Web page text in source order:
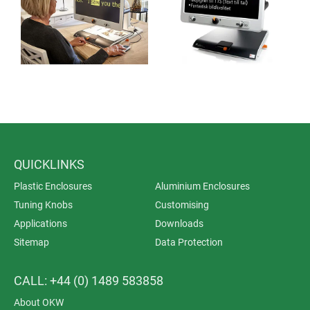
QUICKLINKS
Plastic Enclosures
Aluminium Enclosures
Tuning Knobs
Customising
Applications
Downloads
Sitemap
Data Protection
CALL: +44 (0) 1489 583858
About OKW